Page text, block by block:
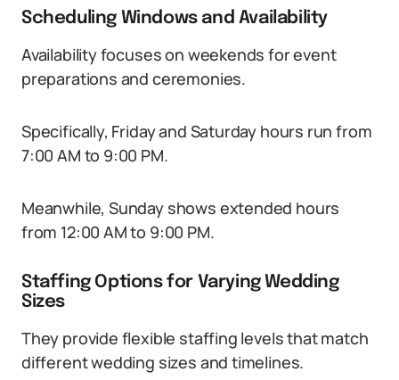
Scheduling Windows and Availability
Availability focuses on weekends for event
preparations and ceremonies.
Specifically, Friday and Saturday hours run from
7:00 AM to 9:00 PM.
Meanwhile, Sunday shows extended hours
from 12:00 AM to 9:00 PM.
Staffing Options for Varying Wedding
Sizes
They provide flexible staffing levels that match
different wedding sizes and timelines.